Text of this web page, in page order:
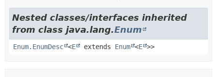
Nested classes/interfaces inherited
from class java.lang.Enum
Enum.EnumDesc <E extends Enum <E >>